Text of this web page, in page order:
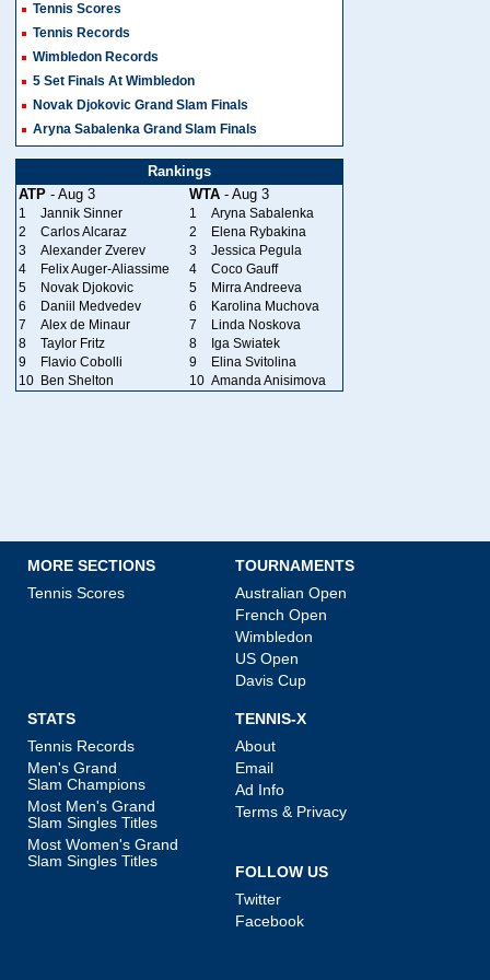
Tennis Scores
Tennis Records
Wimbledon Records
5 Set Finals At Wimbledon
Novak Djokovic Grand Slam Finals
Aryna Sabalenka Grand Slam Finals
Rankings
ATP - Aug 3 WTA - Aug 3
1 Jannik Sinner 1
Aryna Sabalenka
2
Carlos Alcaraz 2
Elena Rybakina
3
Alexander Zverev 3
Jessica Pegula
4
Felix Auger-Aliassime 4
Coco Gauff
5
Novak Djokovic 5
Mirra Andreeva
6
Daniil Medvedev 6
Karolina Muchova
7
Alex de Minaur 7
Linda Noskova
8
Taylor Fritz 8
Iga Swiatek
9
Flavio Cobolli 9
Elina Svitolina
10 Ben Shelton 10 Amanda Anisimova
MORE SECTIONS
Tennis Scores
TOURNAMENTS
Australian Open
French Open
Wimbledon
US Open
Davis Cup
STATS
Tennis Records
Men's Grand
Slam Champions
Most Men's Grand
Slam Singles Titles
Most Women's Grand
Slam Singles Titles
TENNIS-X
About
Email
Ad Info
Terms & Privacy
FOLLOW US
Twitter
Facebook